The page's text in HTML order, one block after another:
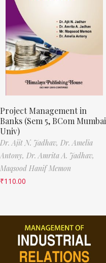
Project Management in
Banks (Sem 5, BCom Mumbai
Univ)
Dr. Ajit N. Jadhav, Dr. Amelia
Antony, Dr. Amrita A. Jadhav,
Maqsood Hanif Memon
₹110.00